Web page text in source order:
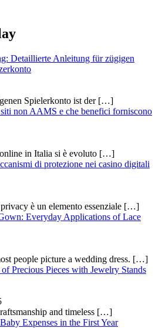
Detaillierte Anleitung für zügigen
Spielerkonto ist der […]
non AAMS e che benefici forniscono
in Italia si è evoluto […]
di protezione nei casino digitali
è un elemento essenziale […]
Everyday Applications of Lace
people picture a wedding dress. […]
Precious Pieces with Jewelry Stands
and timeless […]
Expenses in the First Year